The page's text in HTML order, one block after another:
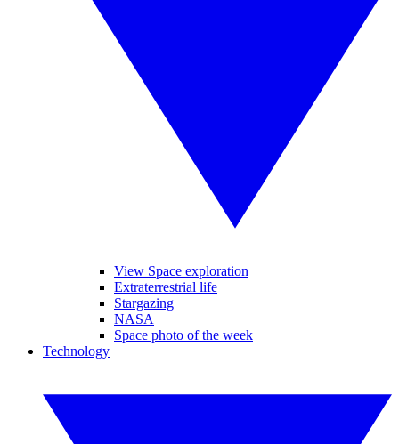
View Space exploration
Extraterrestrial life
Stargazing
NASA
Space photo of the week
Technology